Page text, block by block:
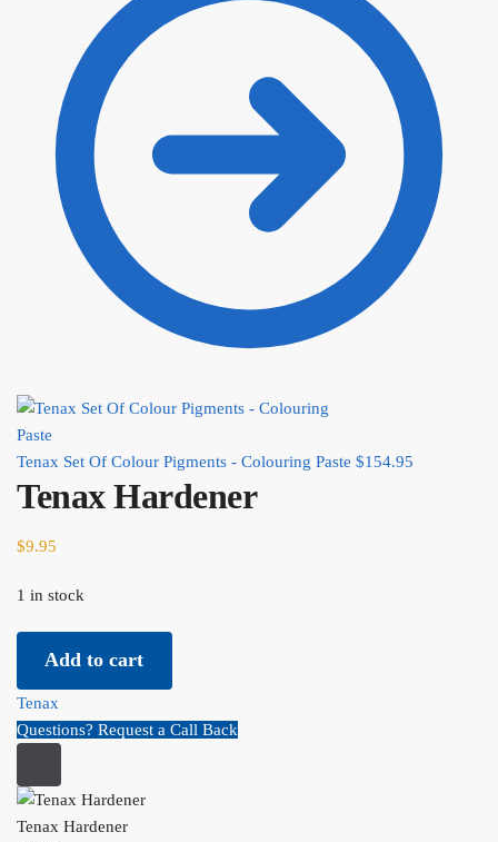
Tenax Set Of Colour Pigments - Colouring Paste $154.95
Tenax Hardener
$9.95
1 in stock
Add to cart
Tenax
Questions? Request a Call Back
Tenax Hardener